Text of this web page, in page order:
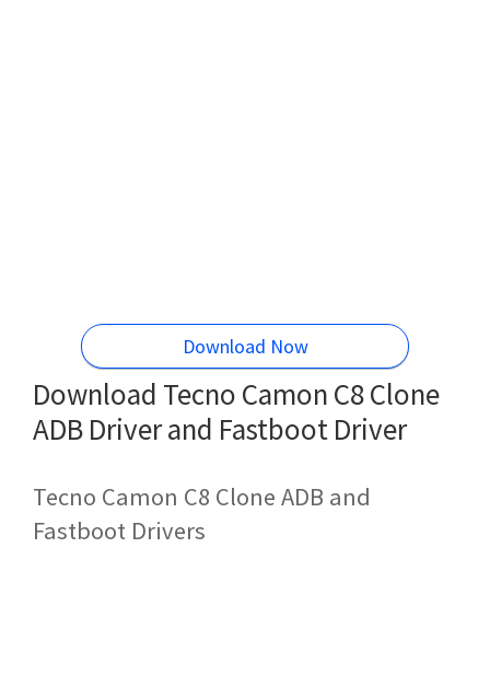
Download Now
Download Tecno Camon C8 Clone
ADB Driver and Fastboot Driver
Tecno Camon C8 Clone ADB and
Fastboot Drivers